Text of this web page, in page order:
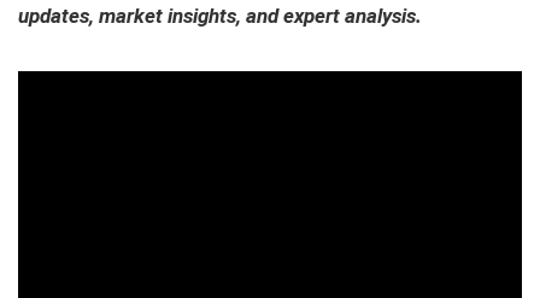
updates, market insights, and expert analysis.